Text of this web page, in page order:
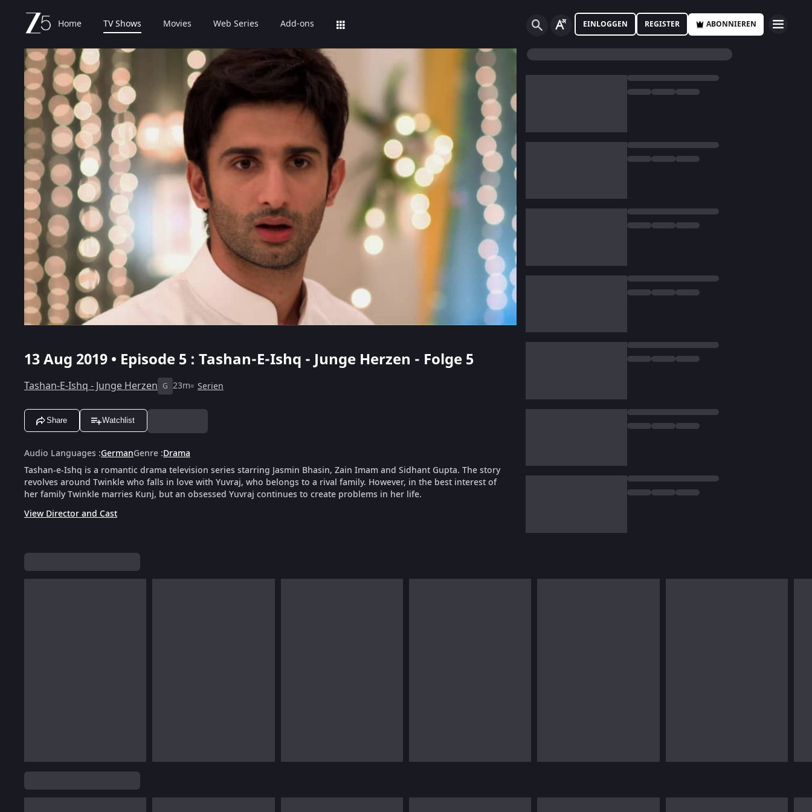
Home TV Shows Movies Web Series Add-ons EINLOGGEN REGISTER ABONNIEREN
13 Aug 2019 • Episode 5 : Tashan-E-Ishq - Junge Herzen - Folge 5
Tashan-E-Ishq - Junge Herzen G 23m Serien
Share Watchlist
Audio Languages :GermanGenre :Drama
Tashan-e-Ishq is a romantic drama television series starring Jasmin Bhasin, Zain Imam and Sidhant Gupta. The story
revolves around Twinkle who falls in love with Yuvraj, who belongs to a rival family. However, in the best interest of
her family Twinkle marries Kunj, but an obsessed Yuvraj continues to create problems in her life.
View Director and Cast